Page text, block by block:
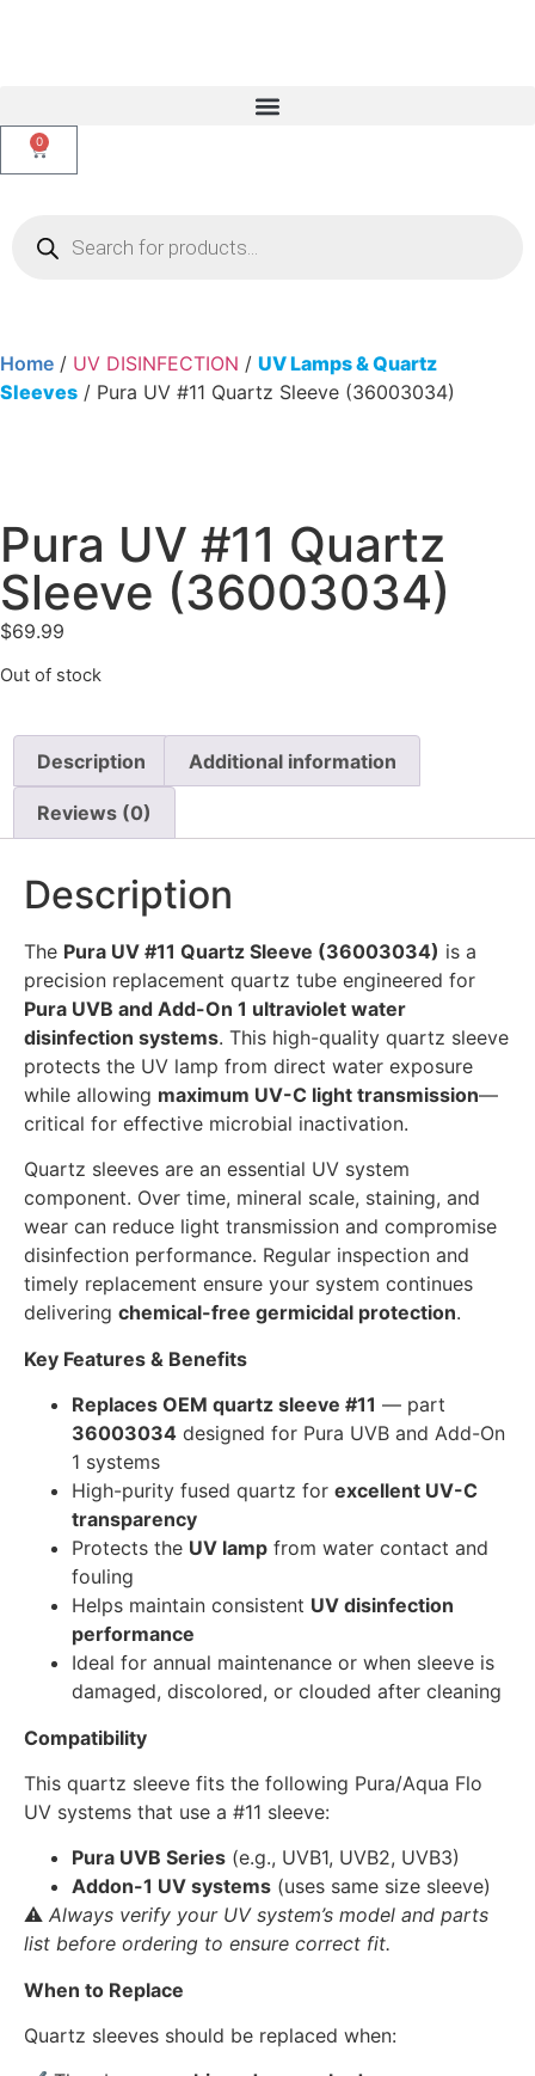
0
Home / UV DISINFECTION / UV Lamps & Quartz
Sleeves / Pura UV #11 Quartz Sleeve (36003034)
Pura UV #11 Quartz
Sleeve (36003034)
$69.99
Out of stock
Description Additional information
Reviews (0)
Description
The Pura UV #11 Quartz Sleeve (36003034) is a
precision replacement quartz tube engineered for
Pura UVB and Add-On 1 ultraviolet water
disinfection systems. This high-quality quartz sleeve
protects the UV lamp from direct water exposure
while allowing maximum UV-C light transmission—
critical for effective microbial inactivation.
Quartz sleeves are an essential UV system
component. Over time, mineral scale, staining, and
wear can reduce light transmission and compromise
disinfection performance. Regular inspection and
timely replacement ensure your system continues
delivering chemical-free germicidal protection.
Key Features & Benefits
Replaces OEM quartz sleeve #11 — part
36003034 designed for Pura UVB and Add-On
1 systems
High-purity fused quartz for excellent UV-C
transparency
Protects the UV lamp from water contact and
fouling
Helps maintain consistent UV disinfection
performance
Ideal for annual maintenance or when sleeve is
damaged, discolored, or clouded after cleaning
Compatibility
This quartz sleeve fits the following Pura/Aqua Flo
UV systems that use a #11 sleeve:
Pura UVB Series (e.g., UVB1, UVB2, UVB3)
Addon-1 UV systems (uses same size sleeve)
⚠️ Always verify your UV system’s model and parts
list before ordering to ensure correct fit.
When to Replace
Quartz sleeves should be replaced when: